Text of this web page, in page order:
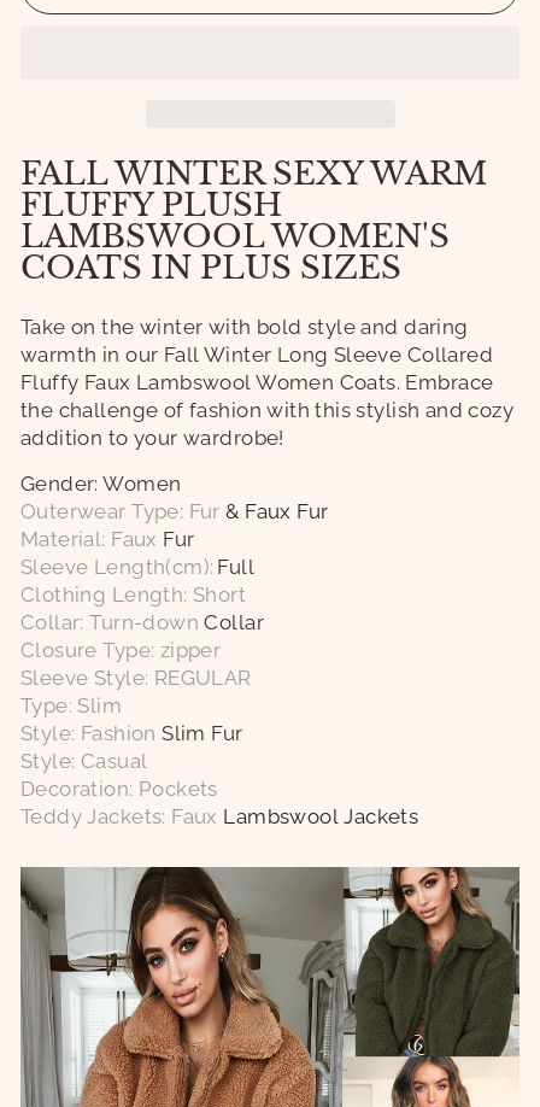
FALL WINTER SEXY WARM
FLUFFY PLUSH
LAMBSWOOL WOMEN'S
COATS IN PLUS SIZES
Take on the winter with bold style and daring
warmth in our Fall Winter Long Sleeve Collared
Fluffy Faux Lambswool Women Coats. Embrace
the challenge of fashion with this stylish and cozy
addition to your wardrobe!
Gender: Women
Outerwear Type: Fur & Faux Fur
Material: Faux Fur
Sleeve Length(cm): Full
Clothing Length: Short
Collar: Turn-down Collar
Closure Type: zipper
Sleeve Style: REGULAR
Type: Slim
Style: Fashion Slim Fur
Style: Casual
Decoration: Pockets
Teddy Jackets: Faux Lambswool Jackets